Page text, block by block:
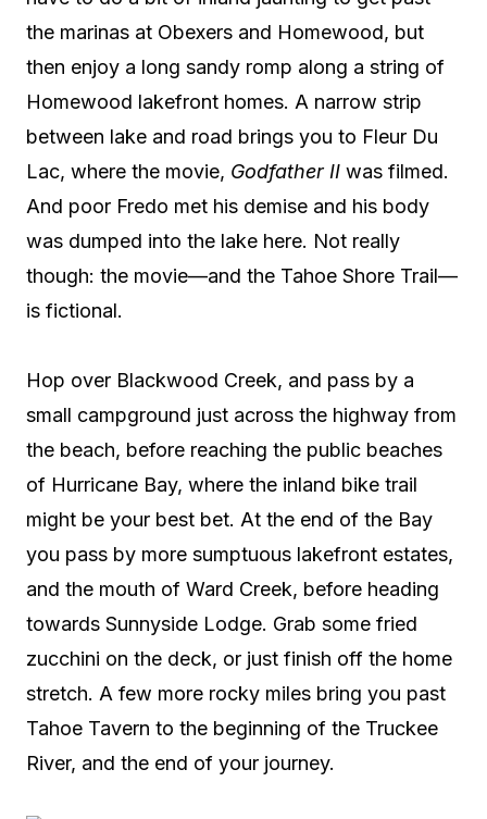
the marinas at Obexers and Homewood, but
then enjoy a long sandy romp along a string of
Homewood lakefront homes. A narrow strip
between lake and road brings you to Fleur Du
Lac, where the movie, Godfather II was filmed.
And poor Fredo met his demise and his body
was dumped into the lake here. Not really
though: the movie—and the Tahoe Shore Trail—
is fictional.
Hop over Blackwood Creek, and pass by a
small campground just across the highway from
the beach, before reaching the public beaches
of Hurricane Bay, where the inland bike trail
might be your best bet. At the end of the Bay
you pass by more sumptuous lakefront estates,
and the mouth of Ward Creek, before heading
towards Sunnyside Lodge. Grab some fried
zucchini on the deck, or just finish off the home
stretch. A few more rocky miles bring you past
Tahoe Tavern to the beginning of the Truckee
River, and the end of your journey.